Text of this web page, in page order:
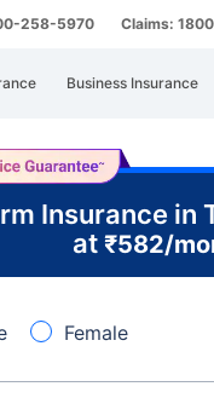
258-5970 Claims:
Business Insurance
Insurance in
at ₹582/
Female